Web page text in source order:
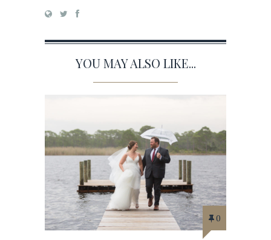
YOU MAY ALSO LIKE...
0